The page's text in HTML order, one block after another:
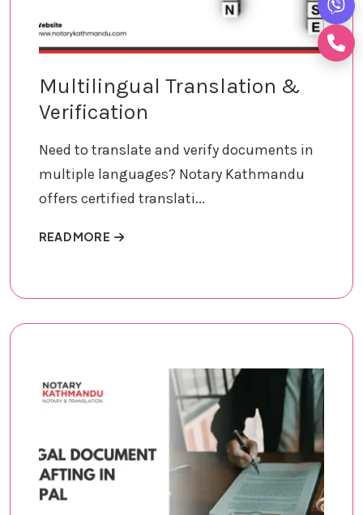
Multilingual Translation &
Verification
Need to translate and verify documents in
multiple languages? Notary Kathmandu
offers certified translati...
READ MOREABOUT MULTILINGUAL TRANSLATION &